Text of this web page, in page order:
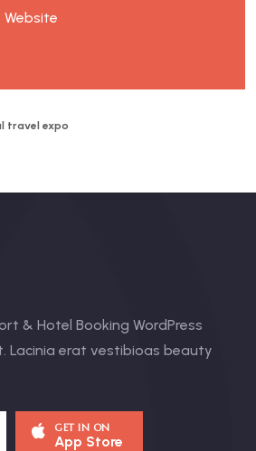
Website
travel expo
& Hotel Booking WordPress
Lacinia erat vestibioas beauty
GET IN ON
App Store